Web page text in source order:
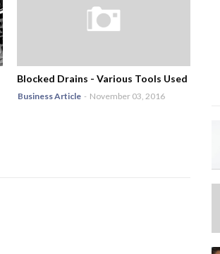
Blocked Drains - Various Tools Used
Business Article - November 03, 2016